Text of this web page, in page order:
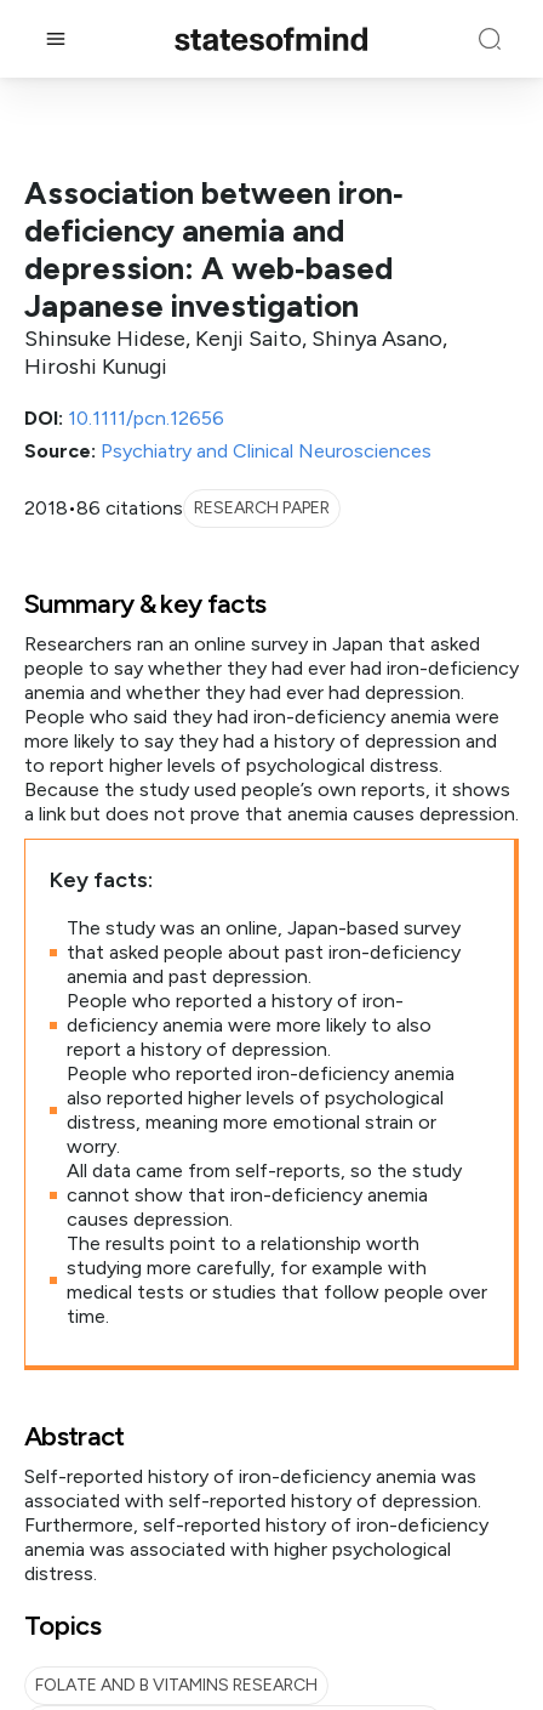
DOI: 10.1111/pcn.12656
Source: Psychiatry and Clinical Neurosciences
2018•86 citations RESEARCH PAPER
Association between iron‐
deficiency anemia and
depression: A web‐based
Japanese investigation
Shinsuke Hidese, Kenji Saito, Shinya Asano,
Hiroshi Kunugi
Summary & key facts
Researchers ran an online survey in Japan that asked
people to say whether they had ever had iron-deficiency
anemia and whether they had ever had depression.
People who said they had iron-deficiency anemia were
more likely to say they had a history of depression and
to report higher levels of psychological distress.
Because the study used people’s own reports, it shows
a link but does not prove that anemia causes depression.
Key facts:
The study was an online, Japan-based survey
that asked people about past iron-deficiency
anemia and past depression.
People who reported a history of iron-
deficiency anemia were more likely to also
report a history of depression.
People who reported iron-deficiency anemia
also reported higher levels of psychological
distress, meaning more emotional strain or
worry.
All data came from self-reports, so the study
cannot show that iron-deficiency anemia
causes depression.
The results point to a relationship worth
studying more carefully, for example with
medical tests or studies that follow people over
time.
Abstract
Self-reported history of iron-deficiency anemia was
associated with self-reported history of depression.
Furthermore, self-reported history of iron-deficiency
anemia was associated with higher psychological
distress.
Topics
FOLATE AND B VITAMINS RESEARCH